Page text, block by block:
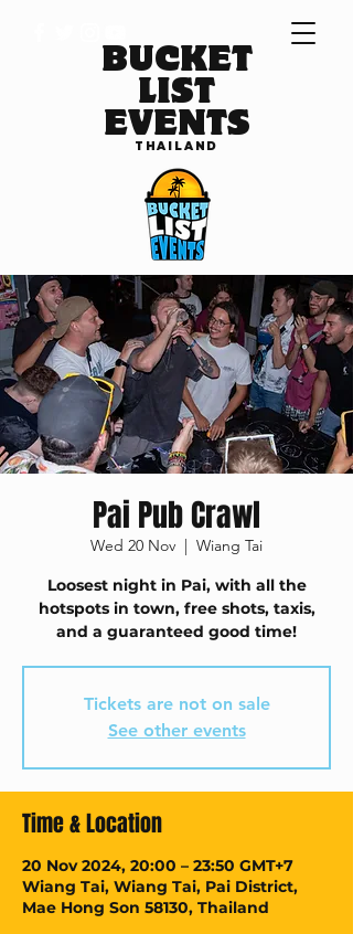
BUCKET
LIST
EVENTS
THAILAND
Pai Pub Crawl
Wed 20 Nov
  |
Wiang Tai
Loosest night in Pai, with all the
hotspots in town, free shots, taxis,
and a guaranteed good time!
Tickets are not on sale
See other events
Time & Location
20 Nov 2024, 20:00 – 23:50 GMT+7
Wiang Tai, Wiang Tai, Pai District,
Mae Hong Son 58130, Thailand